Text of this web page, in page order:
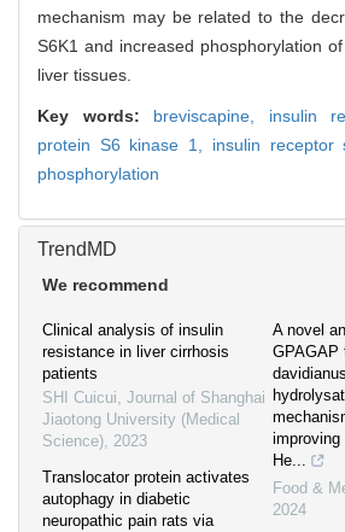
mechanism may be related to the
S6K1 and increased phosphorylation
liver tissues.
Key words: breviscapine, insulin
protein S6 kinase 1, insulin
phosphorylation
TrendMD
We recommend
Clinical analysis of insulin
resistance in liver cirrhosis
patients
SHI Cuicui, Journal of Shanghai
Jiaotong University (Medical
Science), 2023
Translocator protein activates
autophagy in diabetic
neuropathic pain rats via
A novel
GPAGAP
He...
Food &
2024